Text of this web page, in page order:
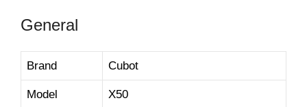
General
Brand Cubot
Model X50